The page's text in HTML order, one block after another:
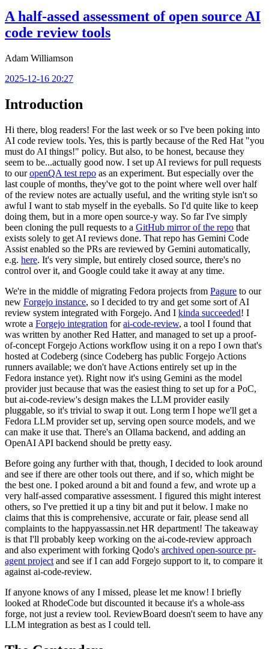
A half-assed assessment of open source AI
code review tools
Adam Williamson
2025-12-16 20:27
Introduction
Hi there, blog readers! For the last week or so I've been poking into
AI code review tools. Yes, this is partly because of the Red Hat "you
must do AI things!" policy. But also, to be honest, because they
seem to be...actually good now. I set up AI reviews for pull requests
to ouropenQA test repo as an experiment. But especially over the
last couple of months, they've got to the point where well over half
of the review notes are actually useful, and the writing style isn't so
awful I want to stab myself in the eyeballs. So I'd quite like to keep
doing them, but in a more open source-y way. So far I've simply
been cloning the pull requests to a GitHub mirror of the repo that
exists solely to get AI reviews done. That repo has Gemini Code
Assist enabled so the PRs are reviewed by Gemini automatically,
e.g. here. It's very simple, but entirely closed source, there's no
control over it, and Google could take it away at any time.
We're in the middle of migrating Fedora projects from Pagure to our
new Forgejo instance, so I decided to try and get some sort of AI
review system integrated with Forgejo. And I kinda succeeded! I
wrote a Forgejo integration forai-code-review, a tool I found that
was written by another Red Hatter, and managed to set up a proof-
of-concept Forgejo Actions workflow using it on a repo I own that's
hosted at Codeberg (since Codeberg has public Forgejo Actions
runners available; we don't have Actions entirely set up in the
Fedora instance yet). Right now it's using Gemini as the model
provider just because that was the easiest thing to set up for a PoC,
but ai-code-review's design makes the LLM provider easily
pluggable, so it's trivial to swap it out. Long term I hope we'll get a
Fedora LLM provider set up, serving open source models, and we
can make it use that. There's an Ollama backend, and adding an
OpenAI API backend should be pretty easy.
Before going any further with that, though, I decided to look around
and see if there are other tools out there, and if so, which might be
the best one. I poked around a bit and found a few, and wrote up a
very half-assed comparative assessment. I figured this might interest
others, so I've prettied it up a tiny bit and put it below. I make no
claims that this is comprehensive, accurate or fair, please send all
complaints to the happyassassin.net HR department! The takeaway
is that I'll probably keep working on the ai-code-review approach
and also experiment with forking Qodo's archived open-source pr-
agent project and see if I can add Forgejo support to it, to compare it
against ai-code-review.
If anyone knows of any I missed, please let me know! I briefly
looked at RhodeCode but discounted it because it's a whole-ass
forge, not just a review tool. ReviewBoard doesn't seem to have any
LLM integration as best as I could tell.